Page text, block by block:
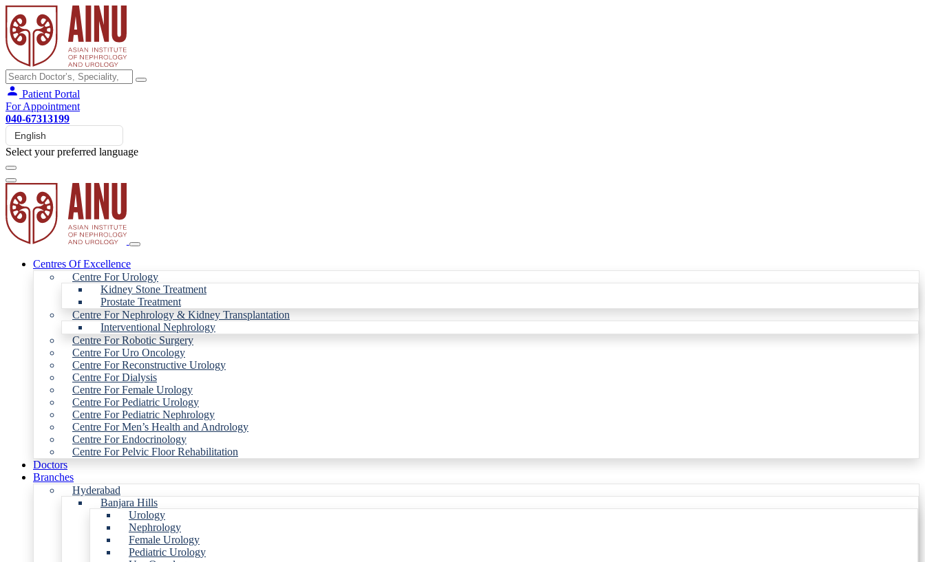
Patient Portal
For Appointment
040-67313199
Select your preferred language
Centres Of Excellence
Centre For Urology
Kidney Stone Treatment
Prostate Treatment
Centre For Nephrology & Kidney Transplantation
Interventional Nephrology
Centre For Robotic Surgery
Centre For Uro Oncology
Centre For Reconstructive Urology
Centre For Dialysis
Centre For Female Urology
Centre For Pediatric Urology
Centre For Pediatric Nephrology
Centre For Men’s Health and Andrology
Centre For Endocrinology
Centre For Pelvic Floor Rehabilitation
Doctors
Branches
Hyderabad
Banjara Hills
Urology
Nephrology
Female Urology
Pediatric Urology